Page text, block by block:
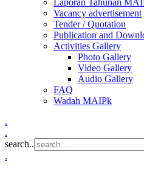
Laporan Tahunan
Vacancy advertisement
Tender / Quotation
Publication and
Activities Gallery
Photo Gallery
Video Gallery
Audio Gallery
FAQ
Wadah MAIPk
.
.
search..
.